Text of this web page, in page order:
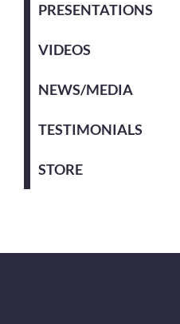
PRESENTATIONS
VIDEOS
NEWS/MEDIA
TESTIMONIALS
STORE